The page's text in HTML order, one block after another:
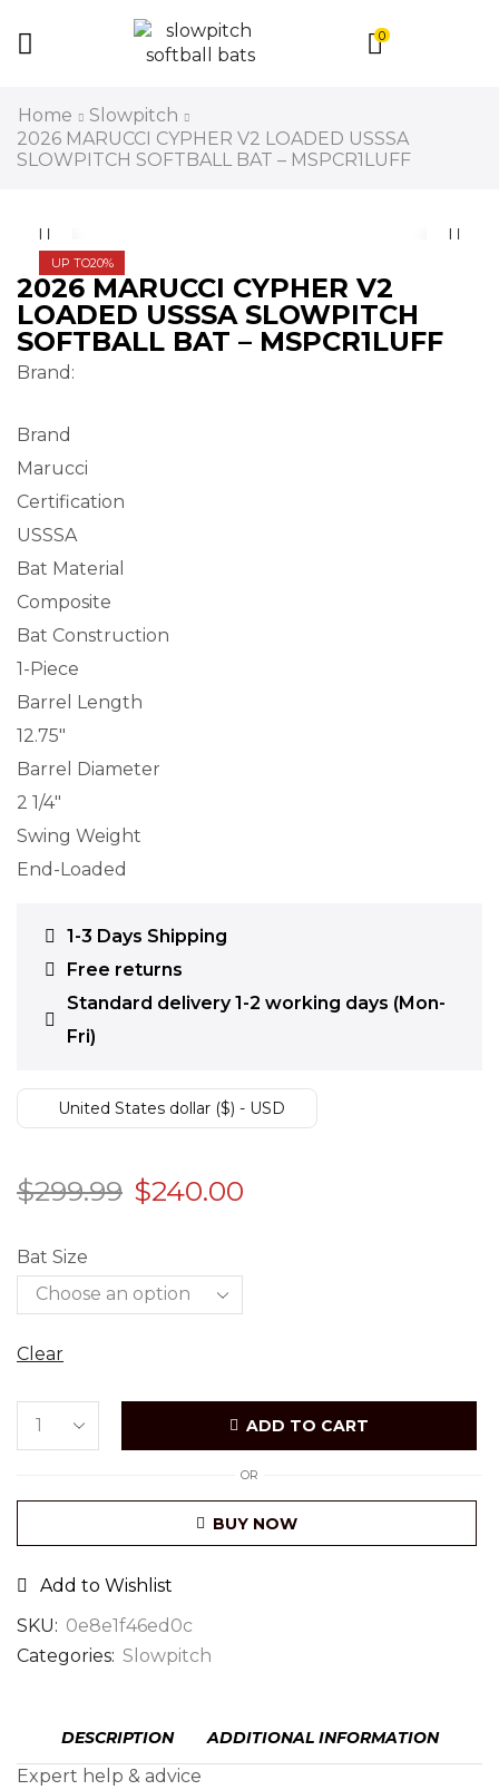
0
Home
Slowpitch
2026 MARUCCI CYPHER V2 LOADED USSSA
SLOWPITCH SOFTBALL BAT – MSPCR1LUFF
UP TO20%
2026 MARUCCI CYPHER V2
LOADED USSSA SLOWPITCH
SOFTBALL BAT – MSPCR1LUFF
Brand:
Brand
Marucci
Certification
USSSA
Bat Material
Composite
Bat Construction
1-Piece
Barrel Length
12.75″
Barrel Diameter
2 1/4″
Swing Weight
End-Loaded
1-3 Days Shipping
Free returns
Standard delivery 1-2 working days (Mon-
Fri)
United States dollar ($) - USD
$299.99 $240.00
Bat Size
Clear
ADD TO CART
OR
BUY NOW
Add to Wishlist
SKU: 0e8e1f46ed0c
Categories: Slowpitch
DESCRIPTION ADDITIONAL INFORMATION
Expert help & advice